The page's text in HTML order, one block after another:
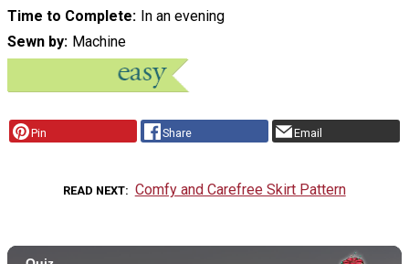
Time to Complete In an evening
Sewn by Machine
Pin Share Email
READ NEXT Comfy and Carefree Skirt Pattern